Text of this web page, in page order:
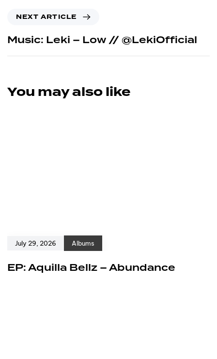
NEXT ARTICLE
Music: Leki – Low // @LekiOfficial
You may also like
July 29, 2026 Albums
EP: Aquilla Bellz – Abundance